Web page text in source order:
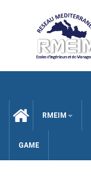
RMEIM
GAME